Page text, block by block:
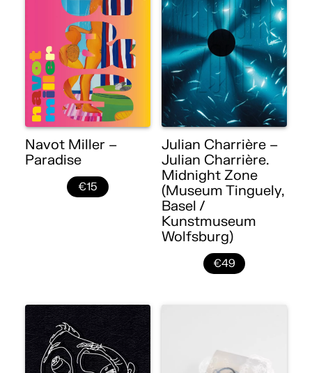
Navot Miller –
Paradise
€15
Julian Charrière –
Julian Charrière.
Midnight Zone
(Museum Tinguely,
Basel /
Kunstmuseum
Wolfsburg)
€49